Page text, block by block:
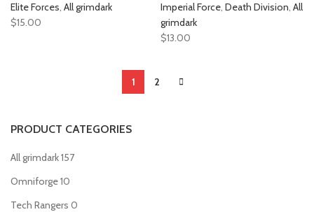
PRODUCT CATEGORIES
All grimdark157
Omniforge10
Tech Rangers 0
Elite Forces, All grimdark
$15.00
Imperial Force, Death Division, All
grimdark
$13.00
1 2